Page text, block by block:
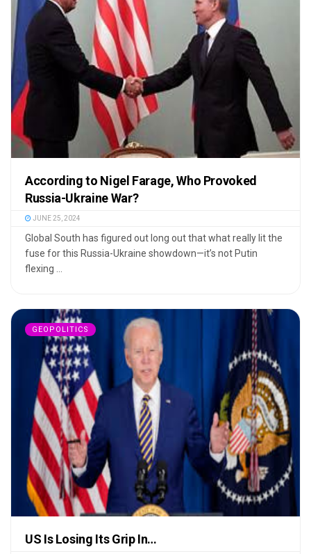
According to Nigel Farage, Who Provoked
Russia-Ukraine War?
JUNE 25, 2024
Global South has figured out long out that what really lit the
fuse for this Russia-Ukraine showdown—it’s not Putin
flexing ...
GEOPOLITICS
US Is Losing Its Grip In…